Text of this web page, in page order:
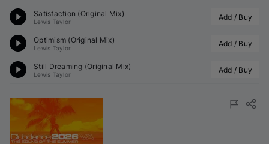
Satisfaction (Original Mix)
Lewis Taylor Add / Buy
Optimism (Original Mix)
Lewis Taylor Add / Buy
Still Dreaming (Original Mix)
Lewis Taylor Add / Buy